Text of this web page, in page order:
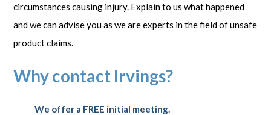
circumstances causing injury. Explain to us what happened
and we can advise you as we are experts in the field of unsafe
product claims.
Why contact Irvings?
We offer a FREE initial meeting.